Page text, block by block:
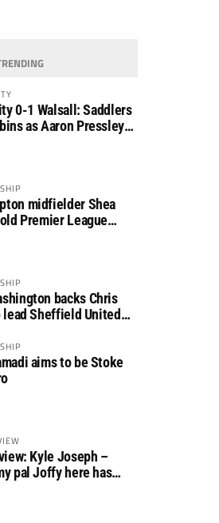
0-1 Walsall: Saddlers
as Aaron Pressley
midfielder Shea
Premier League
backs Chris
Sheffield United
aims to be Stoke
Kyle Joseph –
pal Joffy here has